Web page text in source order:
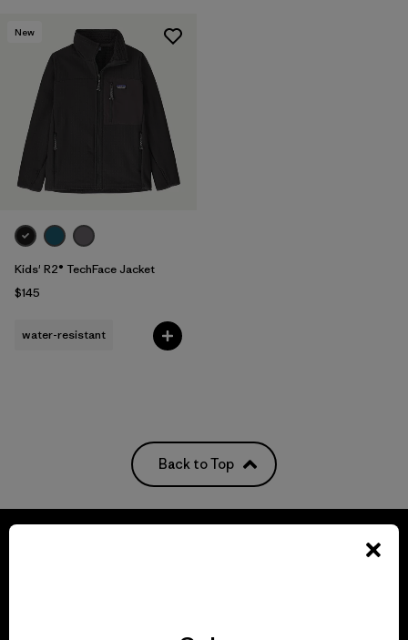
New
Kids' R2® TechFace Jacket
$145
water-resistant
Back to Top